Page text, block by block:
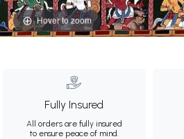
Hover to zoom
Fully Insured
All orders are fully insured
to ensure peace of mind.